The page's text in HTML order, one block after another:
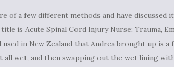
of a few different methods and have
is Acute Spinal Cord Injury Nurse; Trauma,
used in New Zealand that Andrea brought up is
all wet, and then swapping out the wet lining